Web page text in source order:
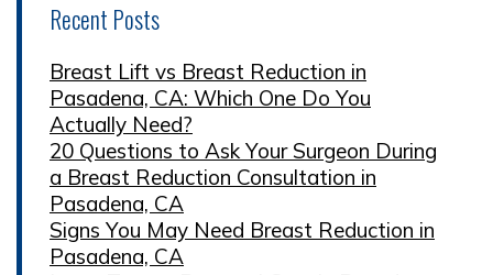
Recent Posts
Breast Lift vs Breast Reduction in
Pasadena, CA: Which One Do You
Actually Need?
20 Questions to Ask Your Surgeon During
a Breast Reduction Consultation in
Pasadena, CA
Signs You May Need Breast Reduction in
Pasadena, CA